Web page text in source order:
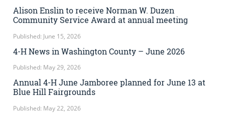
Alison Enslin to receive Norman W. Duzen
Community Service Award at annual meeting
Published: June 15, 2026
4-H News in Washington County – June 2026
Published: May 29, 2026
Annual 4-H June Jamboree planned for June 13 at
Blue Hill Fairgrounds
Published: May 22, 2026